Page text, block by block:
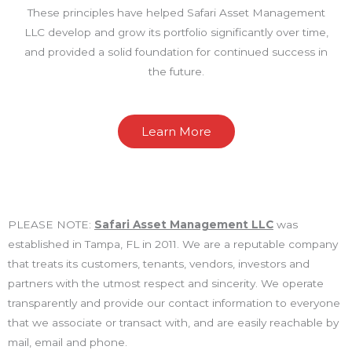
These principles have helped Safari Asset Management
LLC develop and grow its portfolio significantly over time,
and provided a solid foundation for continued success in
the future.
Learn More
PLEASE NOTE: Safari Asset Management LLC was
established in Tampa, FL in 2011. We are a reputable company
that treats its customers, tenants, vendors, investors and
partners with the utmost respect and sincerity. We operate
transparently and provide our contact information to everyone
that we associate or transact with, and are easily reachable by
mail, email and phone.